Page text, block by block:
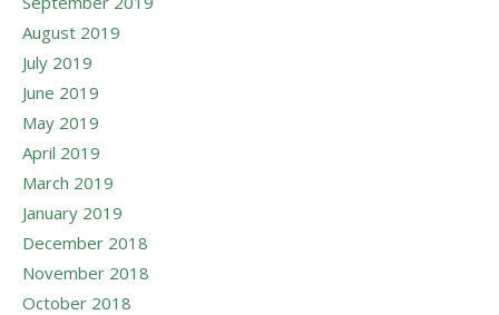
August 2019
July 2019
June 2019
May 2019
April 2019
March 2019
January 2019
December 2018
November 2018
October 2018